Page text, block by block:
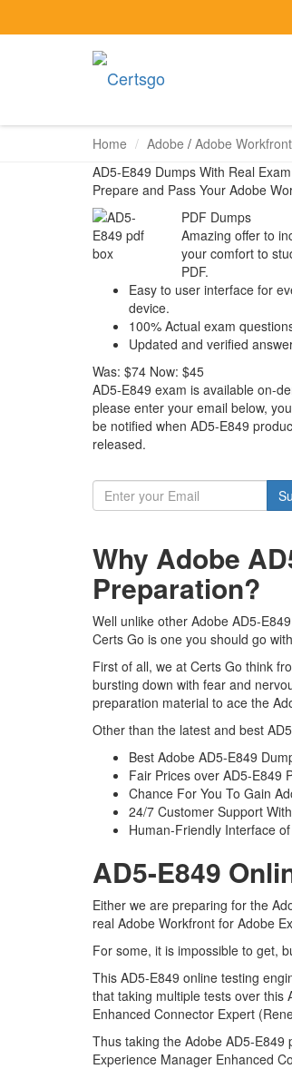
Home Adobe / Adobe Workfront
AD5-E849 Dumps With Real
Prepare and Pass Your Adobe
PDF Dumps
Amazing offer to
your comfort to
PDF.
Easy to user interface for
device.
100% Actual exam
Updated and verified
Was: $74 Now: $45
AD5-E849 exam is available on-
please enter your email below,
be notified when AD5-E849
released.
Why Adobe
Preparation?
Well unlike other Adobe AD5-
Certs Go is one you should go
First of all, we at Certs Go think
bursting down with fear and
preparation material to ace the
Other than the latest and best
Best Adobe AD5-E849
Fair Prices over AD5-E849
Chance For You To Gain
24/7 Customer Support
Human-Friendly Interface
AD5-E849
Either we are preparing for the
real Adobe Workfront for Adobe
For some, it is impossible to get,
This AD5-E849 online testing
that taking multiple tests over this
Enhanced Connector Expert
Thus taking the Adobe AD5-
Experience Manager Enhanced